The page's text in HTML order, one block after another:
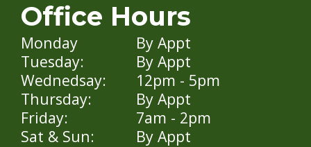
Office Hours
Monday
Tuesday:
Wednedsay:
Thursday:
Friday:
Sat & Sun:
By Appt
By Appt
12pm - 5pm
By Appt
7am - 2pm
By Appt